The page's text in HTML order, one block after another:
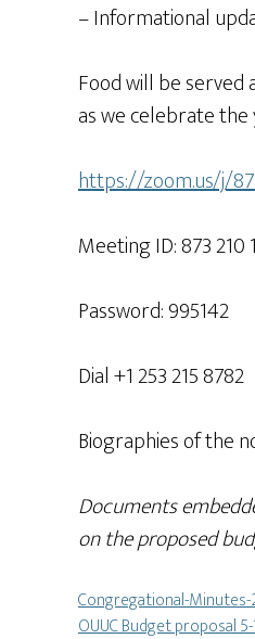
– Informational
Food will be
as we celebrate the
https://zoom.us/j/
Meeting ID: 873 210
Password: 995142
Dial +1 253 215 8782
Biographies of the
Documents
on the proposed
Congregational-
OUUC Budget proposal